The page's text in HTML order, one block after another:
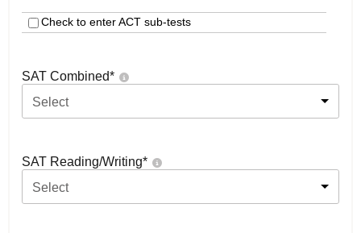
Check to enter ACT sub-tests
SAT Combined*
Select
SAT Reading/Writing*
Select